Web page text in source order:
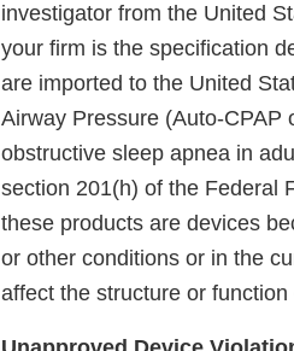
investigator from the United
your firm is the specification
are imported to the United
Airway Pressure (Auto-CPAP
obstructive sleep apnea in
section 201(h) of the Federal
these products are devices
or other conditions or in the
affect the structure or function